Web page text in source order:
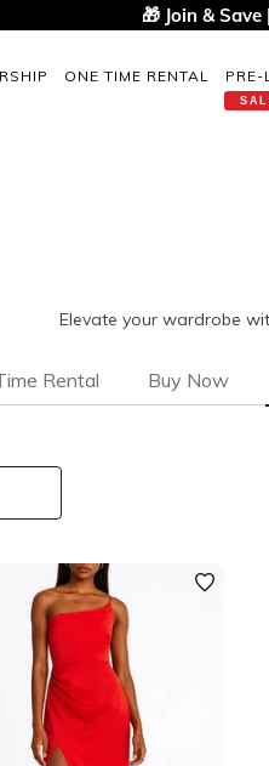
🎁 Join &
ONE TIME RENTAL PRE-
Rental Buy Now
Elevate your wardrobe